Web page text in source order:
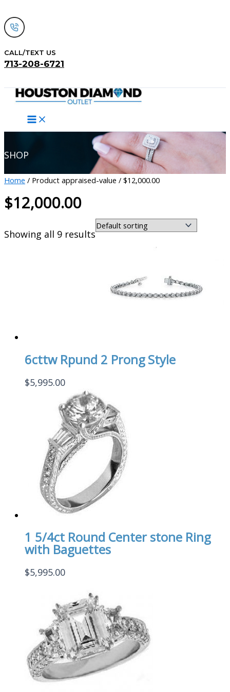
to
content
CALL/TEXT US
713-208-6721
SHOP
Home / Product appraised-value / $12,000.00
$12,000.00
Showing all 9 results
6cttw Rpund 2 Prong Style
$5,995.00
1 5/4ct Round Center stone Ring
with Baguettes
$5,995.00